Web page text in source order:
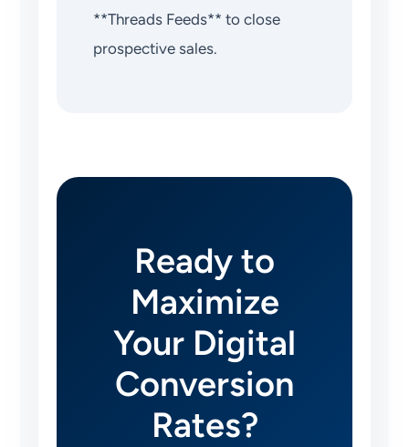
**Threads Feeds** to close
prospective sales.
Ready to
Maximize
Your Digital
Conversion
Rates?